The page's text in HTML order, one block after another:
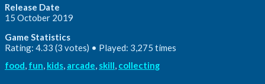
Release Date
15 October 2019
Game Statistics
Rating: 4.33 (3 votes) • Played: 3,275 times
food, fun, kids, arcade, skill, collecting